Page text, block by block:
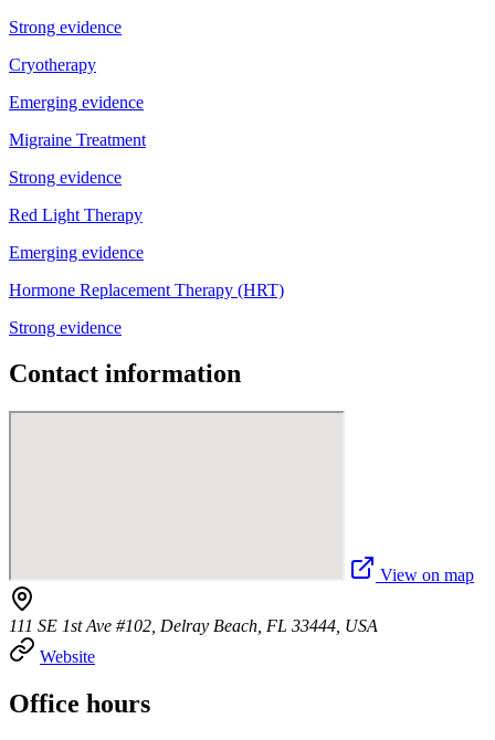
Strong evidence
Cryotherapy
Emerging evidence
Migraine Treatment
Strong evidence
Red Light Therapy
Emerging evidence
Hormone Replacement Therapy (HRT)
Strong evidence
Contact information
View on map
111 SE 1st Ave #102, Delray Beach, FL 33444, USA
Website
Office hours